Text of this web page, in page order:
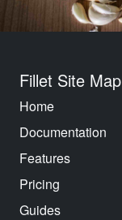
Fillet Site Map
Home
Documentation
Features
Pricing
Guides